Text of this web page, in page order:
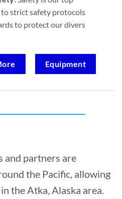
strict safety protocols
to protect our divers
Equipment
and partners are
the Pacific, allowing
the Atka, Alaska area.